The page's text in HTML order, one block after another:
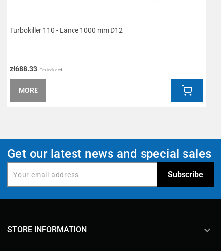
Turbokiller 110 - Lance 1000 mm D12
zł688.33 Tax included
MORE
Get our latest news and special sales
STORE INFORMATION keyboard_arrow_down